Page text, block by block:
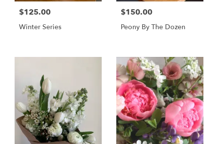
$125.00
Winter Series
$150.00
Peony By The Dozen